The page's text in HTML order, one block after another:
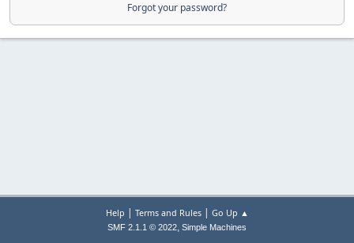
Forgot your password?
Help | Terms and Rules| Go Up ▲
SMF 2.1.1 © 2022, Simple Machines